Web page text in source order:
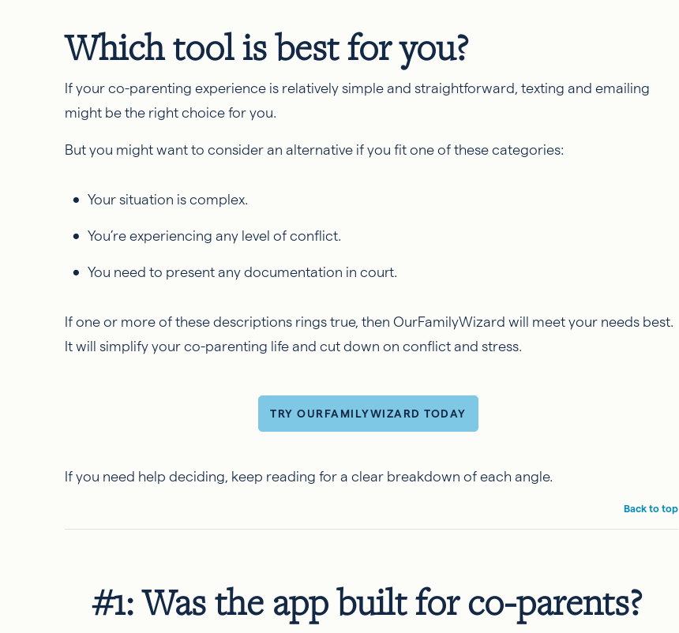
Which tool is best for you?
If your co-parenting experience is relatively simple and straightforward, texting and emailing
might be the right choice for you.
But you might want to consider an alternative if you fit one of these categories:
Your situation is complex.
You’re experiencing any level of conflict.
You need to present any documentation in court.
If one or more of these descriptions rings true, then OurFamilyWizard will meet your needs best.
It will simplify your co-parenting life and cut down on conflict and stress.
TRY OURFAMILYWIZARD TODAY
If you need help deciding, keep reading for a clear breakdown of each angle.
Back to top
#1: Was the app built for co-parents?